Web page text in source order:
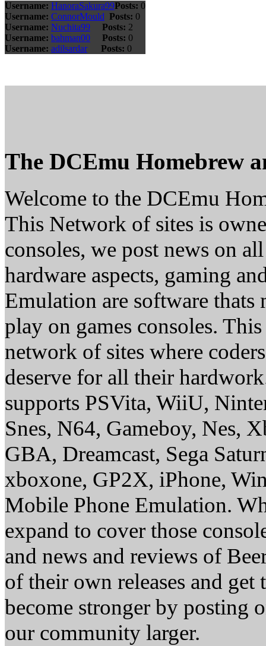
Username: HanoraSakura99Posts: 0
Username: ConnorMould Posts: 0
Username: Nuchita99 Posts: 2
Username: bahman00 Posts: 0
Username: adilsardar Posts: 0
The DCEmu Homebrew
Welcome to the DCEmu
This Network of sites is
consoles, we post news on
hardware aspects, gaming
Emulation are software thats
play on games consoles.
network of sites where
deserve for all their
supports PSVita, WiiU,
Snes, N64, Gameboy, Nes,
GBA, Dreamcast, Sega
xboxone, GP2X, iPhone,
Mobile Phone Emulation.
expand to cover those
and news and reviews of
of their own releases and
become stronger by posting
our community larger.